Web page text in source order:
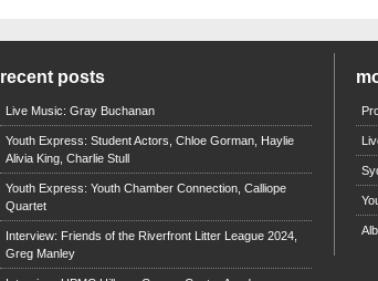
recent posts
Live Music: Gray Buchanan
Youth Express: Student Actors, Chloe Gorman, Haylie
Alivia King, Charlie Stull
Youth Express: Youth Chamber Connection, Calliope
Quartet
Interview: Friends of the Riverfront Litter League 2024,
Greg Manley